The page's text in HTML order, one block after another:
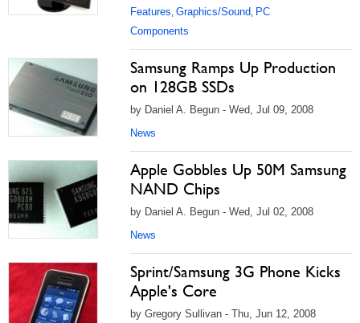
Features, Graphics/Sound, PC
Components
Samsung Ramps Up Production
on 128GB SSDs
by Daniel A. Begun - Wed, Jul 09, 2008
News
Apple Gobbles Up 50M Samsung
NAND Chips
by Daniel A. Begun - Wed, Jul 02, 2008
News
Sprint/Samsung 3G Phone Kicks
Apple's Core
by Gregory Sullivan - Thu, Jun 12, 2008